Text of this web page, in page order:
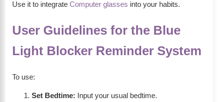
Use it to integrate Computer glasses into your habits.
User Guidelines for the Blue
Light Blocker Reminder System
To use:
Set Bedtime: Input your usual bedtime.